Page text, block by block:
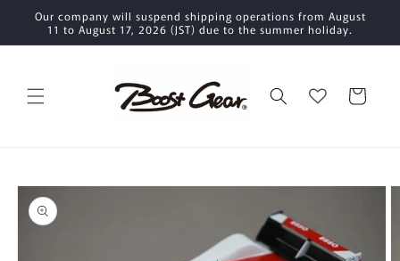
Skip to
content
Our company will suspend shipping operations from August
11 to August 17, 2026 (JST) due to the summer holiday.
Cart
Skip to
product
information